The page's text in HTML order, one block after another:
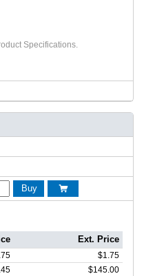
Specifications.
Buy 
Ext. Price
$1.75
$145.00